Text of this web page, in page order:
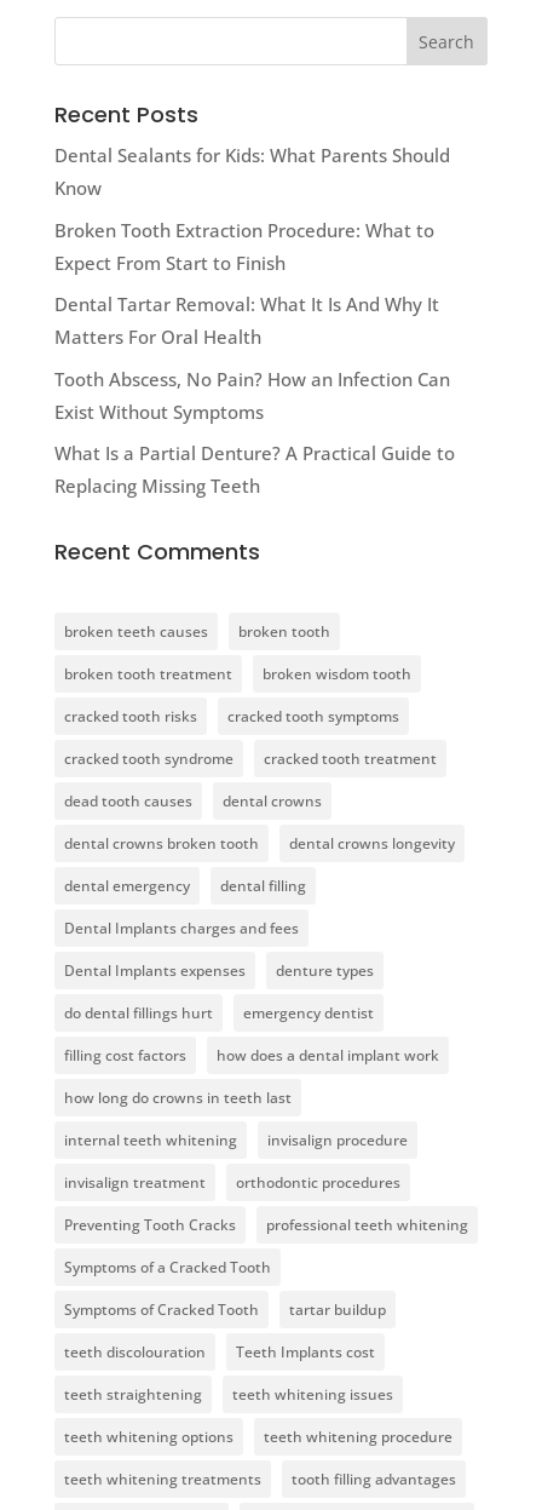
Recent Posts
Dental Sealants for Kids: What Parents Should
Know
Broken Tooth Extraction Procedure: What to
Expect From Start to Finish
Dental Tartar Removal: What It Is And Why It
Matters For Oral Health
Tooth Abscess, No Pain? How an Infection Can
Exist Without Symptoms
What Is a Partial Denture? A Practical Guide to
Replacing Missing Teeth
Recent Comments
broken teeth causes broken tooth
broken tooth treatment broken wisdom tooth
cracked tooth risks cracked tooth symptoms
cracked tooth syndrome cracked tooth treatment
dead tooth causes dental crowns
dental crowns broken tooth dental crowns longevity
dental emergency dental filling
Dental Implants charges and fees
Dental Implants expenses denture types
do dental fillings hurt emergency dentist
filling cost factors how does a dental implant work
how long do crowns in teeth last
internal teeth whitening invisalign procedure
invisalign treatment orthodontic procedures
Preventing Tooth Cracks professional teeth whitening
Symptoms of a Cracked Tooth
Symptoms of Cracked Tooth tartar buildup
teeth discolouration Teeth Implants cost
teeth straightening teeth whitening issues
teeth whitening options teeth whitening procedure
teeth whitening treatments tooth filling advantages